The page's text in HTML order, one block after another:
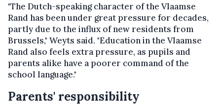
"The Dutch-speaking character of the Vlaamse
Rand has been under great pressure for decades,
partly due to the influx of new residents from
Brussels," Weyts said. "Education in the Vlaamse
Rand also feels extra pressure, as pupils and
parents alike have a poorer command of the
school language."
Parents' responsibility